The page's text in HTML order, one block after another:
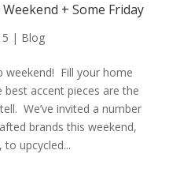
+ Some Friday
| Blog
weekend! Fill your home
accent pieces are the
We’ve invited a number
brands this weekend,
upcycled...